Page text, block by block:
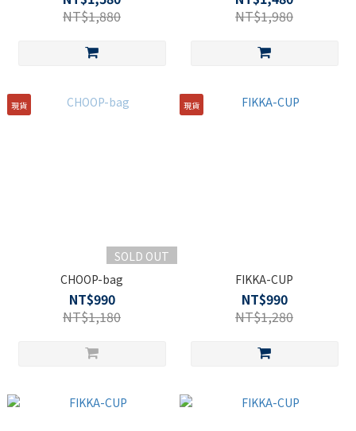
NT$1,880
NT$1,980
現貨
SOLD OUT
CHOOP-bag
NT$990
NT$1,180
現貨
FIKKA-CUP
NT$990
NT$1,280